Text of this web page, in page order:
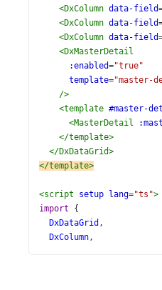
<DxColumn data-field
<DxColumn data-field
<DxColumn data-field
<DxMasterDetail
:enabled="true"
template="master-
/>
<template #master-
<MasterDetail
</template>
</DxDataGrid>
</template>
<script setup lang="ts">
import {
DxDataGrid ,
DxColumn,